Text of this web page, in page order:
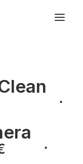
⋅
⋅